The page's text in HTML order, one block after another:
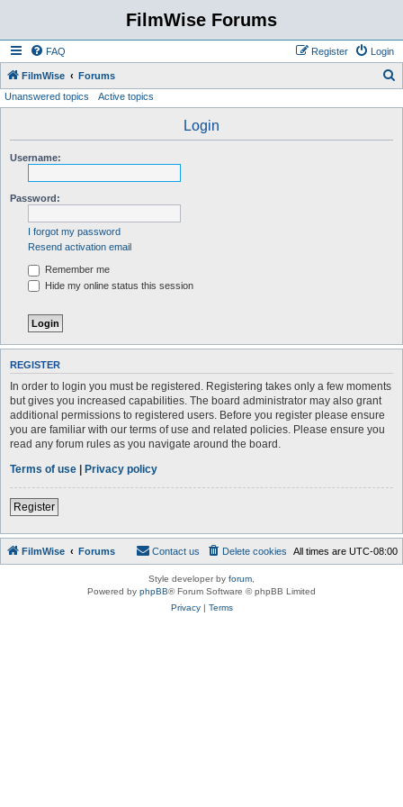
FilmWise Forums
FAQ Login
Register
FilmWise Forums
Unanswered topics Active topics
Login
Username:
Password:
I forgot my password
Resend activation email
Remember me
Hide my online status this session
REGISTER
In order to login you must be registered. Registering takes only a few moments
but gives you increased capabilities. The board administrator may also grant
additional permissions to registered users. Before you register please ensure
you are familiar with our terms of use and related policies. Please ensure you
read any forum rules as you navigate around the board.
Terms of use | Privacy policy
Register
FilmWise Forums All times are UTC-08:00
Delete cookies
Contact us
Style developer by forum
Powered by phpBB® Forum Software © phpBB Limited
Privacy| Terms